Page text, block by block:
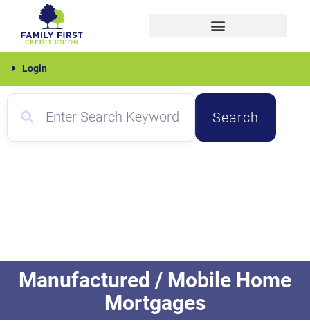
content
FamilyLogin
Search
Manufactured / Mobile Home
Mortgages